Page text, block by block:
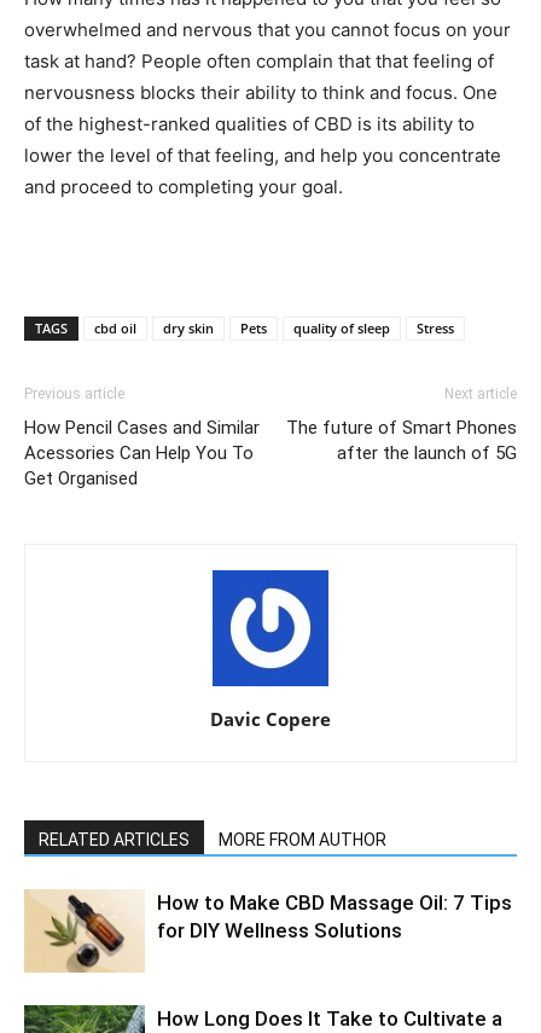
overwhelmed and nervous that you cannot focus on your
task at hand? People often complain that that feeling of
nervousness blocks their ability to think and focus. One
of the highest-ranked qualities of CBD is its ability to
lower the level of that feeling, and help you concentrate
and proceed to completing your goal.
TAGS cbd oil dry skin Pets quality of sleep Stress
Previous article
How Pencil Cases and Similar
Acessories Can Help You To
Get Organised
Next article
The future of Smart Phones
after the launch of 5G
Davic Copere
RELATED ARTICLES MORE FROM AUTHOR
How to Make CBD Massage Oil: 7 Tips
for DIY Wellness Solutions
How Long Does It Take to Cultivate a